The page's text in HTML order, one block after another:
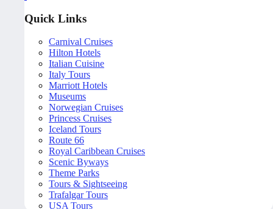
Quick Links
Carnival Cruises
Hilton Hotels
Italian Cuisine
Italy Tours
Marriott Hotels
Museums
Norwegian Cruises
Princess Cruises
Iceland Tours
Route 66
Royal Caribbean Cruises
Scenic Byways
Theme Parks
Tours & Sightseeing
Trafalgar Tours
USA Tours